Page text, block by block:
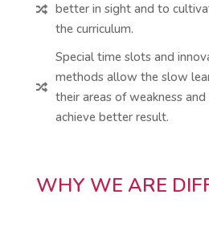

better in sight and to
the curriculum.

Special time slots and
methods allow the slow
their areas of weakness
achieve better result.
WHY WE ARE